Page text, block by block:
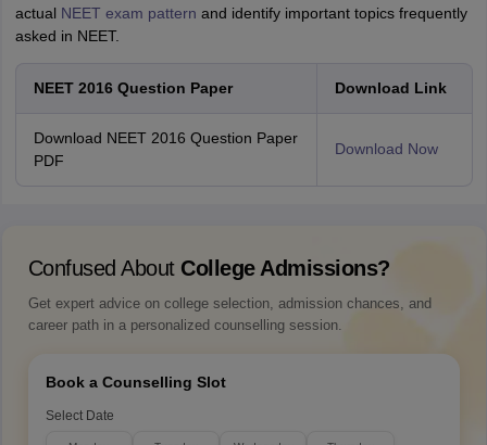
actual NEET exam pattern and identify important topics frequently
asked in NEET.
NEET 2016 Question Paper Download Link
Download NEET 2016 Question Paper
PDF
Download Now
Confused About College Admissions?
Get expert advice on college selection, admission chances, and
career path in a personalized counselling session.
Book a Counselling Slot
Select Date